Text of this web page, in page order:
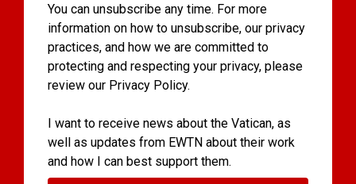
You can unsubscribe any time. For more
information on how to unsubscribe, our privacy
practices, and how we are committed to
protecting and respecting your privacy, please
review our Privacy Policy.
I want to receive news about the Vatican, as
well as updates from EWTN about their work
and how I can best support them.